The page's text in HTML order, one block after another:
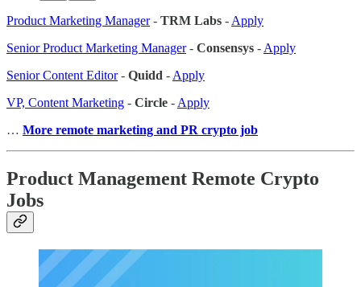
Product Marketing Manager- TRM Labs -Apply
Senior Product Marketing Manager- Consensys -Apply
Senior Content Editor- Quidd -Apply
VP, Content Marketing - Circle -Apply
… More remote marketing and PR crypto job
Product Management Remote Crypto
Jobs